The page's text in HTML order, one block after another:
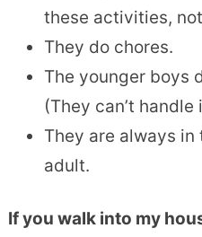
these activities,
They do chores.
The younger boys
(They can’t
They are always
adult.
If you walk into my